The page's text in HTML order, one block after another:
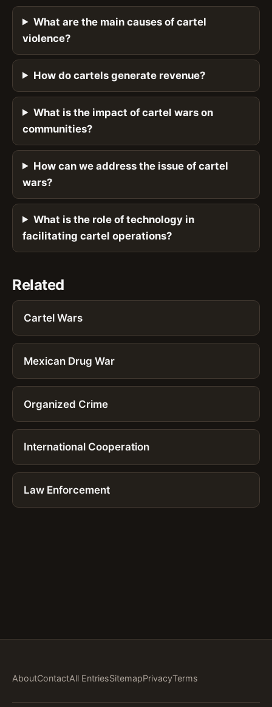
What are the main causes of cartel
violence?
How do cartels generate revenue?
What is the impact of cartel wars on
communities?
How can we address the issue of cartel
wars?
What is the role of technology in
facilitating cartel operations?
Related
Cartel Wars
Mexican Drug War
Organized Crime
International Cooperation
Law Enforcement
AboutContactAll EntriesSitemapPrivacyTerms